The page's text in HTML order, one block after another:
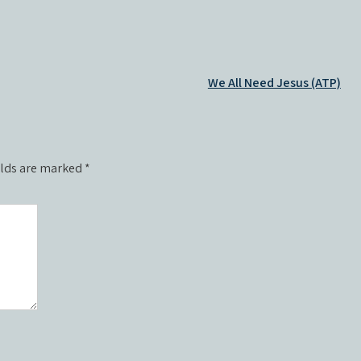
We All Need Jesus (ATP)
are marked *